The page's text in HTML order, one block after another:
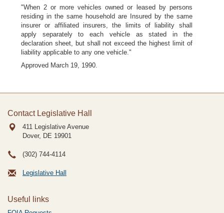
"When 2 or more vehicles owned or leased by persons
residing in the same household are Insured by the same
insurer or affiliated insurers, the limits of liability shall
apply separately to each vehicle as stated in the
declaration sheet, but shall not exceed the highest limit of
liability applicable to any one vehicle."
Approved March 19, 1990.
Contact Legislative Hall
411 Legislative Avenue
Dover, DE 19901
(302) 744-4114
Legislative Hall
Useful links